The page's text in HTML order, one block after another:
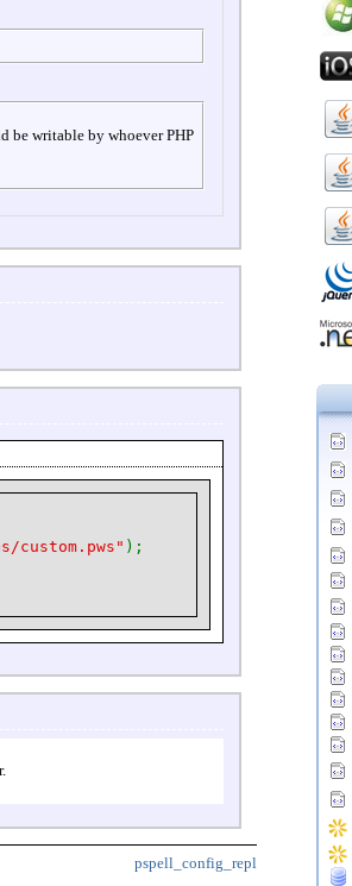
be writable by whoever PHP
);
pspell_config_repl